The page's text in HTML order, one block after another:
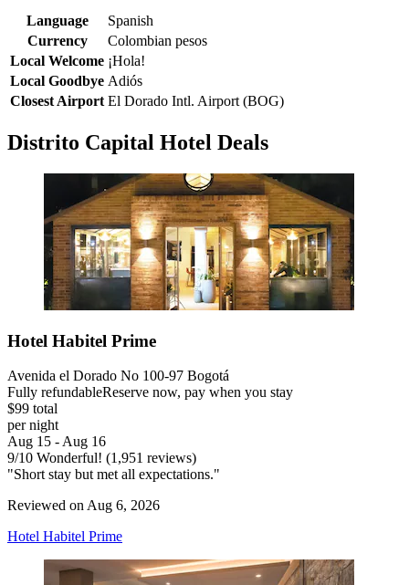
Language
Spanish
Currency
Colombian pesos
Local Welcome ¡Hola!
Local Goodbye Adiós
Closest Airport El Dorado Intl. Airport (BOG)
Distrito Capital Hotel Deals
Hotel Habitel Prime
Avenida el Dorado No 100-97 Bogotá
Fully refundableReserve now, pay when you stay
$99 total
per night
Aug 15 - Aug 16
9/10 Wonderful! (1,951 reviews)
"Short stay but met all expectations."
Reviewed on Aug 6, 2026
Hotel Habitel Prime